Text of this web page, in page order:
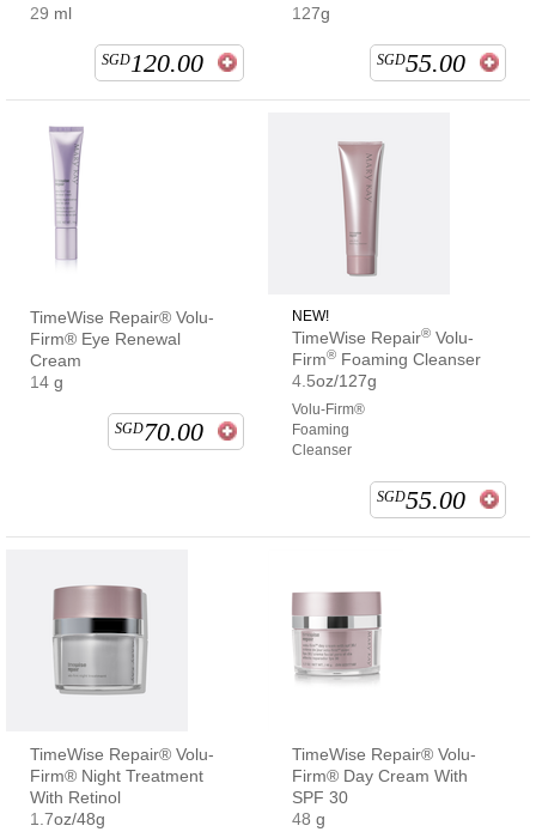
29 ml
SGD120.00
127g
SGD55.00
TimeWise Repair® Volu-
Firm® Eye Renewal
Cream
14 g
SGD70.00
NEW!
TimeWise Repair® Volu-
Firm® Foaming Cleanser
4.5oz/127g
Volu-Firm®
Foaming
Cleanser
SGD55.00
TimeWise Repair® Volu-
Firm® Night Treatment
With Retinol
1.7oz/48g
TimeWise Repair® Volu-
Firm® Day Cream With
SPF 30
48 g